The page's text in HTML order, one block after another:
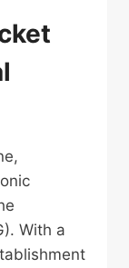
With a